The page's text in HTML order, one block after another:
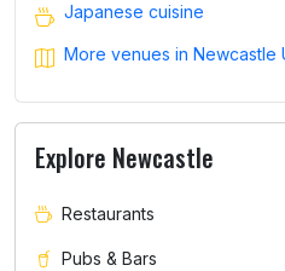
Japanese cuisine
More venues in Newcastle
Explore Newcastle
Restaurants
Pubs & Bars